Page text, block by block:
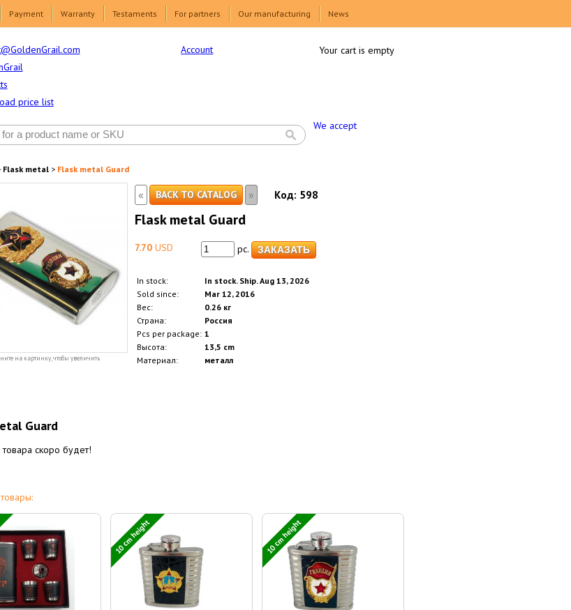
Payment Warranty Testaments For partners Our manufacturing News
price list
Account
We accept
Your cart is empty
Flask metal> Flask metal Guard
на картинку, чтобы увеличить
« BACK TO CATALOG » Код: 598
Flask metal Guard
7.70USD pc.
In stock:
In stock. Ship. Aug 13, 2026
Sold since:
Mar 12, 2016
Вес:
0.26 кг
Страна:
Россия
Pcs per package: 1
Высота:
13,5 cm
Материал:
металл
Guard
скоро будет!
10 cm height 10 cm height